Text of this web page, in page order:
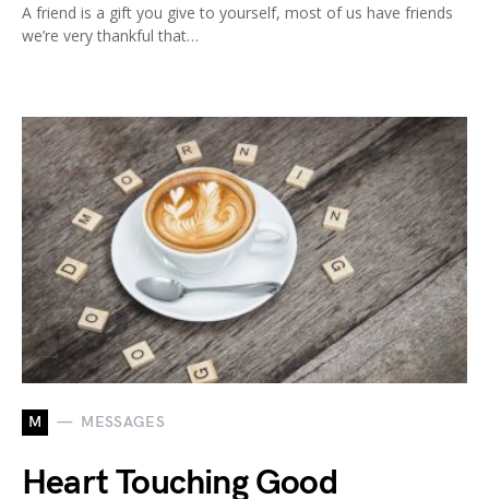
A friend is a gift you give to yourself, most of us have friends
we’re very thankful that…
M MESSAGES
Heart Touching Good